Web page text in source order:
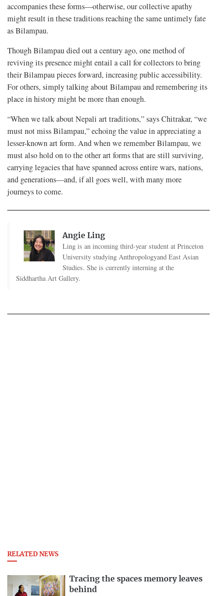
accompanies these forms—otherwise, our collective apathy
might result in these traditions reaching the same untimely fate
as Bilampau.
Though Bilampau died out a century ago, one method of
reviving its presence might entail a call for collectors to bring
their Bilampau pieces forward, increasing public accessibility.
For others, simply talking about Bilampau and remembering its
place in history might be more than enough.
“When we talk about Nepali art traditions,” says Chitrakar, “we
must not miss Bilampau,” echoing the value in appreciating a
lesser-known art form. And when we remember Bilampau, we
must also hold on to the other art forms that are still surviving,
carrying legacies that have spanned across entire wars, nations,
and generations—and, if all goes well, with many more
journeys to come.
Angie Ling
Ling is an incoming third-year student at Princeton
University studying Anthropologyand East Asian
Studies. She is currently interning at the
Siddhartha Art Gallery.
RELATED NEWS
Tracing the spaces memory leaves
behind